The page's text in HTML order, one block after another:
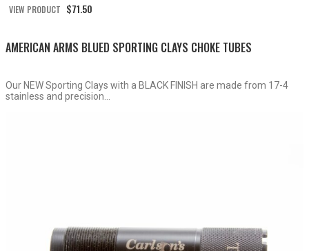
VIEW PRODUCT $71.50
AMERICAN ARMS BLUED SPORTING CLAYS CHOKE TUBES
Our NEW Sporting Clays with a BLACK FINISH are made from 17-4
stainless and precision...